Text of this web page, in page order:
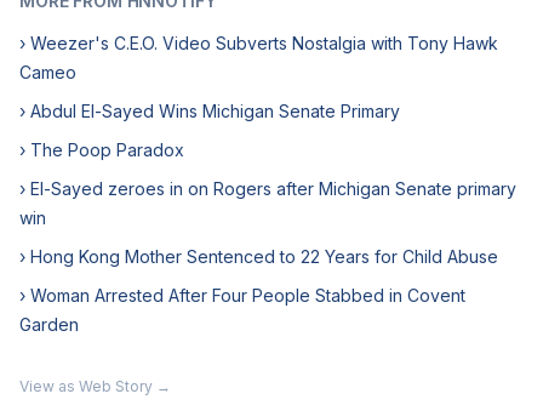
› Weezer's C.E.O. Video Subverts Nostalgia with Tony Hawk
Cameo
› Abdul El-Sayed Wins Michigan Senate Primary
› The Poop Paradox
› El-Sayed zeroes in on Rogers after Michigan Senate primary
win
› Hong Kong Mother Sentenced to 22 Years for Child Abuse
› Woman Arrested After Four People Stabbed in Covent
Garden
View as Web Story →